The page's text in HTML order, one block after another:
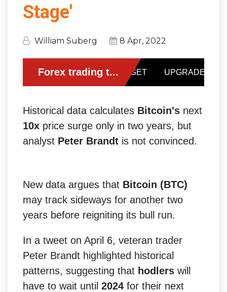
Stage'
William Suberg 8 Apr, 2022
Historical data calculates Bitcoin's next
10x price surge only in two years, but
analyst Peter Brandt is not convinced.
New data argues that Bitcoin (BTC)
may track sideways for another two
years before reigniting its bull run.
In a tweet on April 6, veteran trader
Peter Brandt highlighted historical
patterns, suggesting that hodlers will
have to wait until 2024 for their next